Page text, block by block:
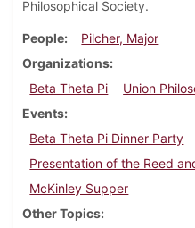
Philosophical Society.
People
Pilcher, Major
Organizations
Beta Theta Pi
Union
Events
Beta Theta Pi Dinner Party
Presentation of the Reed
McKinley Supper
Other Topics